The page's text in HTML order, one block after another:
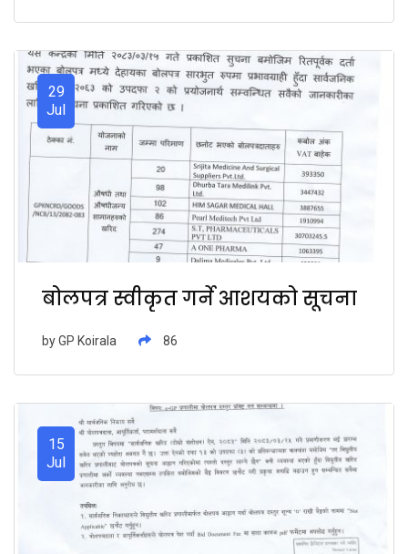
29
Jul
बोलपत्र स्वीकृत गर्ने आशयको सूचना
byGP Koirala 86
15
Jul